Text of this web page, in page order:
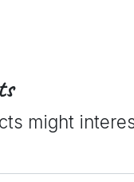
might